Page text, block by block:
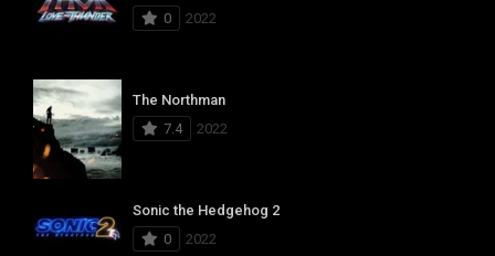
0
2022
The Northman
7.4
2022
Sonic the Hedgehog 2
0
2022